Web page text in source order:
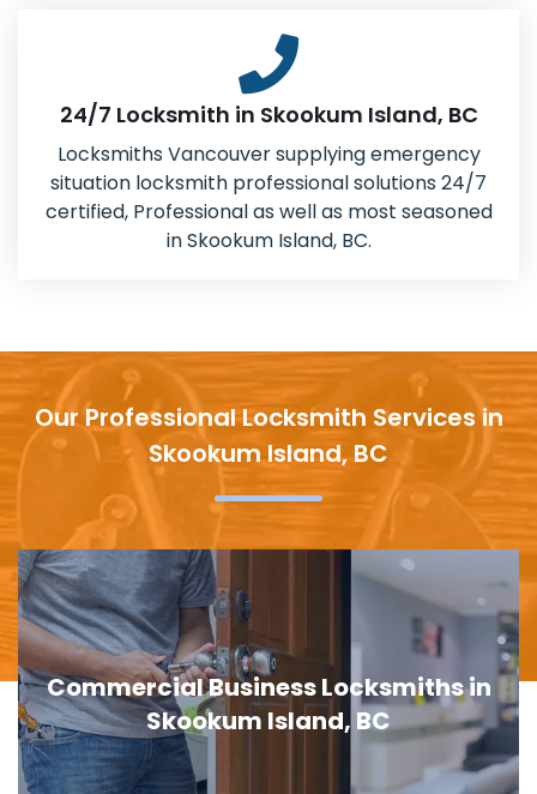
24/7 Locksmith in Skookum Island, BC
Locksmiths Vancouver supplying emergency
situation locksmith professional solutions 24/7
certified, Professional as well as most seasoned
in Skookum Island, BC.
Our Professional Locksmith Services in
Skookum Island, BC
Door Lock Replacement in Skookum
Island, BC